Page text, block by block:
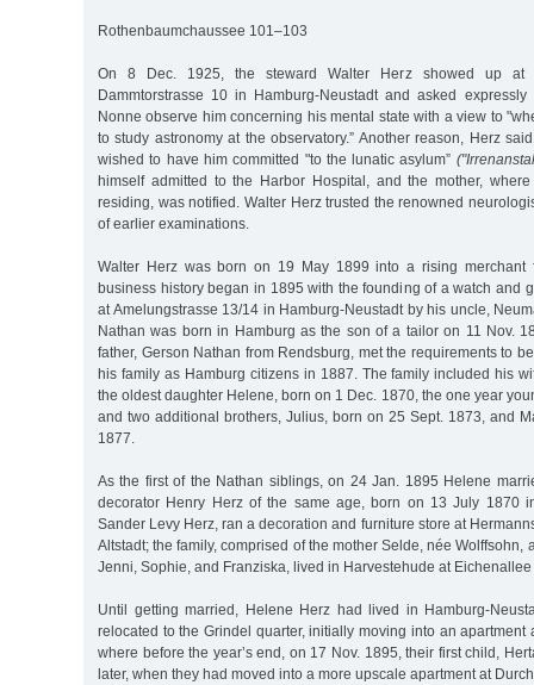
Rothenbaumchaussee 101–103
On 8 Dec. 1925, the steward Walter Herz showed up at
Dammtorstrasse 10 in Hamburg-Neustadt and asked
Nonne observe him concerning his mental state with a view to
to study astronomy at the observatory.” Another reason, Herz
wished to have him committed "to the lunatic asylum”
himself admitted to the Harbor Hospital, and the mother,
residing, was notified. Walter Herz trusted the renowned
of earlier examinations.
Walter Herz was born on 19 May 1899 into a rising merchant
business history began in 1895 with the founding of a watch and
at Amelungstrasse 13/14 in Hamburg-Neustadt by his uncle,
Nathan was born in Hamburg as the son of a tailor on 11 Nov.
father, Gerson Nathan from Rendsburg, met the requirements to
his family as Hamburg citizens in 1887. The family included his
the oldest daughter Helene, born on 1 Dec. 1870, the one year
and two additional brothers, Julius, born on 25 Sept. 1873, and
1877.
As the first of the Nathan siblings, on 24 Jan. 1895 Helene
decorator Henry Herz of the same age, born on 13 July 1870
Sander Levy Herz, ran a decoration and furniture store at
Altstadt; the family, comprised of the mother Selde, née Wolffsohn,
Jenni, Sophie, and Franziska, lived in Harvestehude at Eichenallee
Until getting married, Helene Herz had lived in Hamburg-
relocated to the Grindel quarter, initially moving into an apartment
where before the year’s end, on 17 Nov. 1895, their first child,
later, when they had moved into a more upscale apartment at